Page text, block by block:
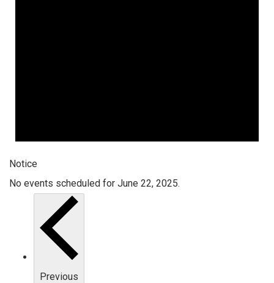
Notice
No events scheduled for June 22, 2025.
Previous